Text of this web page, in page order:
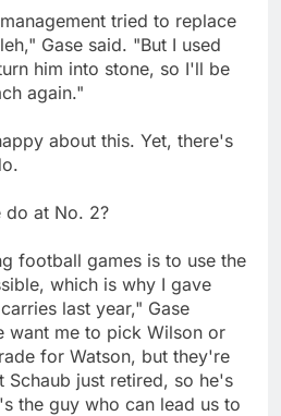
tried to replace
Gase said. "But I used
him into stone, so I'll be
again."
about this. Yet, there's
do at No. 2?
football games is to use the
which is why I gave
last year," Gase
want me to pick Wilson or
for Watson, but they're
Schaub just retired, so he's
the guy who can lead us to